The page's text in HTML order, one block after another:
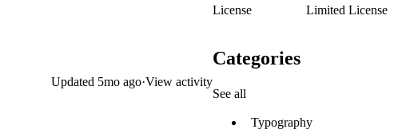
Updated 5mo ago·View activity
License
Limited License
Categories
See all
Typography